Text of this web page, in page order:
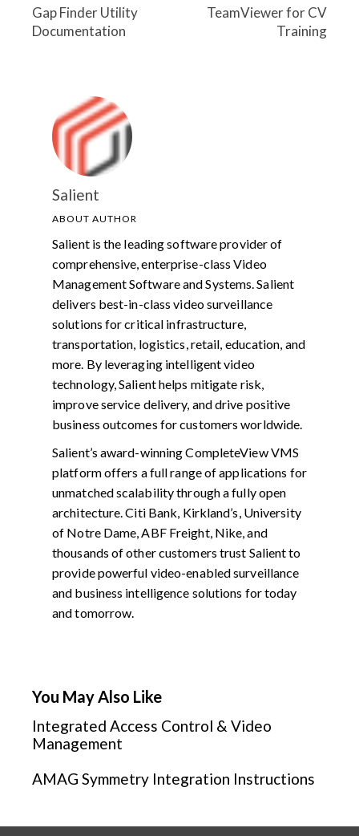
Gap Finder Utility
Documentation
TeamViewer for CV
Training
Salient
ABOUT AUTHOR
Salient is the leading software provider of
comprehensive, enterprise-class Video
Management Software and Systems. Salient
delivers best-in-class video surveillance
solutions for critical infrastructure,
transportation, logistics, retail, education, and
more. By leveraging intelligent video
technology, Salient helps mitigate risk,
improve service delivery, and drive positive
business outcomes for customers worldwide.
Salient’s award-winning CompleteView VMS
platform offers a full range of applications for
unmatched scalability through a fully open
architecture. Citi Bank, Kirkland’s, University
of Notre Dame, ABF Freight, Nike, and
thousands of other customers trust Salient to
provide powerful video-enabled surveillance
and business intelligence solutions for today
and tomorrow.
You May Also Like
Integrated Access Control & Video
Management
AMAG Symmetry Integration Instructions